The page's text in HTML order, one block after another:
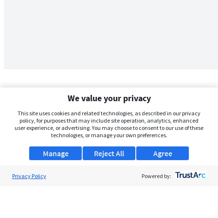
We value your privacy
This site uses cookies and related technologies, as described in our privacy
policy, for purposes that may include site operation, analytics, enhanced
user experience, or advertising. You may choose to consent to our use of these
technologies, or manage your own preferences.
Manage Agree
Reject All
Privacy Policy Powered by: